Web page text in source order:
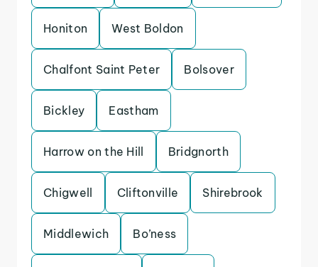
Honiton West Boldon
Chalfont Saint Peter Bolsover
Bickley Eastham
Harrow on the Hill Bridgnorth
Chigwell Cliftonville Shirebrook
Middlewich Bo’ness